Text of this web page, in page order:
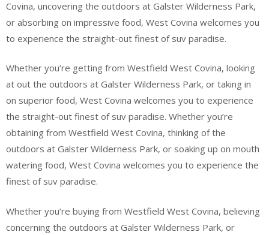
Covina, uncovering the outdoors at Galster Wilderness Park,
or absorbing on impressive food, West Covina welcomes you
to experience the straight-out finest of suv paradise.
Whether you’re getting from Westfield West Covina, looking
at out the outdoors at Galster Wilderness Park, or taking in
on superior food, West Covina welcomes you to experience
the straight-out finest of suv paradise. Whether you’re
obtaining from Westfield West Covina, thinking of the
outdoors at Galster Wilderness Park, or soaking up on mouth
watering food, West Covina welcomes you to experience the
finest of suv paradise.
Whether you’re buying from Westfield West Covina, believing
concerning the outdoors at Galster Wilderness Park, or